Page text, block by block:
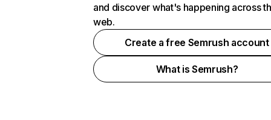
and discover what's happening across
web.
Create a free Semrush account
What is Semrush?